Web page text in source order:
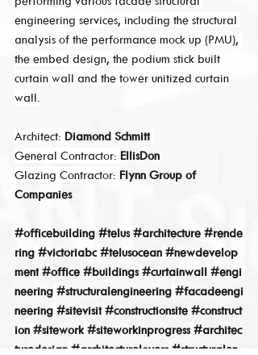
engineering services, including the structural
analysis of the performance mock up (PMU),
the embed design, the podium stick built
curtain wall and the tower unitized curtain
wall.
Architect: Diamond Schmitt
General Contractor: EllisDon
Glazing Contractor: Flynn Group of
Companies
#officebuilding #telus #architecture #rende
ring #victoriabc #telusocean #newdevelop
ment #office #buildings #curtainwall #engi
neering #structuralengineering #facadeengi
neering #sitevisit #constructionsite #construct
ion #sitework #siteworkinprogress #architec
turedesign #architecturelovers #structuralen